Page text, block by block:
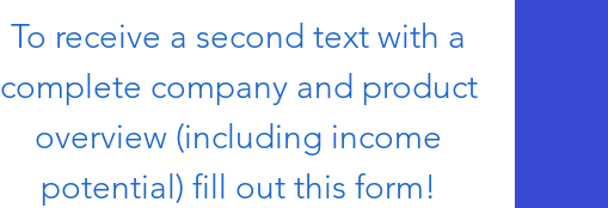
To receive a second text with a
complete company and product
overview (including income
potential) fill out this form!